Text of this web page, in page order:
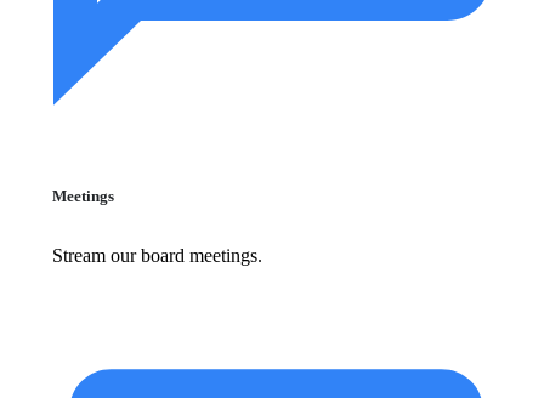
Meetings
Stream our board meetings.